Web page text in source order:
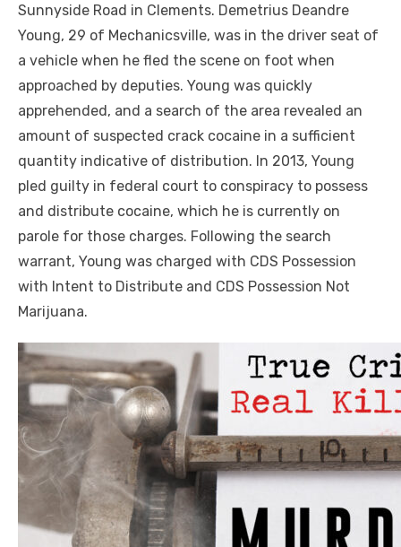
Sunnyside Road in Clements. Demetrius Deandre
Young, 29 of Mechanicsville, was in the driver seat of
a vehicle when he fled the scene on foot when
approached by deputies. Young was quickly
apprehended, and a search of the area revealed an
amount of suspected crack cocaine in a sufficient
quantity indicative of distribution. In 2013, Young
pled guilty in federal court to conspiracy to possess
and distribute cocaine, which he is currently on
parole for those charges. Following the search
warrant, Young was charged with CDS Possession
with Intent to Distribute and CDS Possession Not
Marijuana.
Click to website for Special Offers